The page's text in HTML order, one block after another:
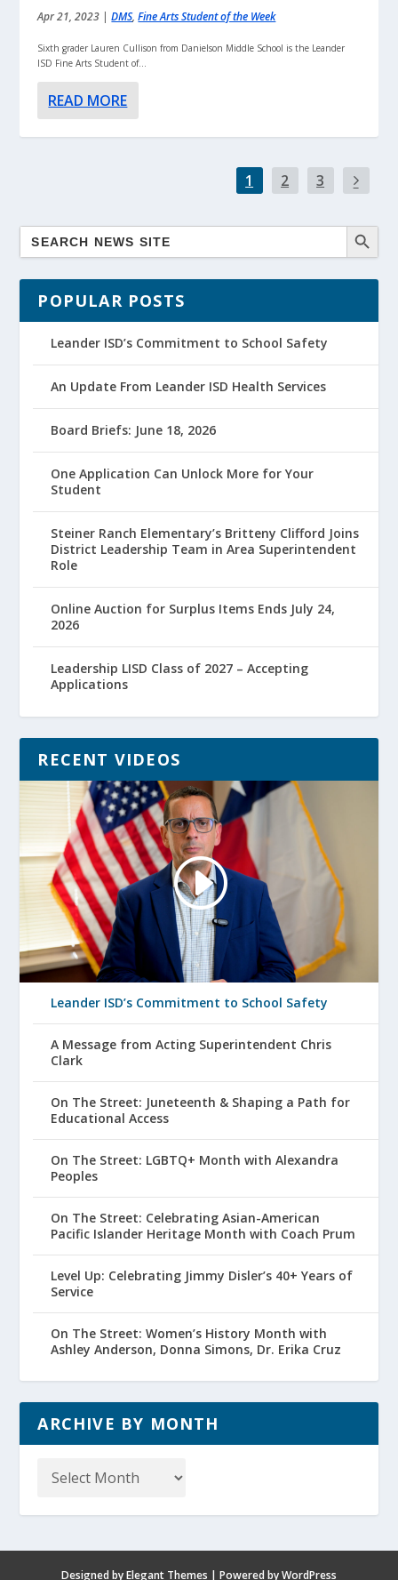
Apr 21, 2023 |DMS,Fine Arts Student of the Week
Sixth grader Lauren Cullison from Danielson Middle School is the Leander
ISD Fine Arts Student of...
READ MORE
1 2 3
POPULAR POSTS
Leander ISD’s Commitment to School Safety
An Update From Leander ISD Health Services
Board Briefs: June 18, 2026
One Application Can Unlock More for Your
Student
Steiner Ranch Elementary’s Britteny Clifford Joins
District Leadership Team in Area Superintendent
Role
Online Auction for Surplus Items Ends July 24,
2026
Leadership LISD Class of 2027 – Accepting
Applications
RECENT VIDEOS
Leander ISD’s Commitment to School Safety
A Message from Acting Superintendent Chris
Clark
On The Street: Juneteenth & Shaping a Path for
Educational Access
On The Street: LGBTQ+ Month with Alexandra
Peoples
On The Street: Celebrating Asian-American
Pacific Islander Heritage Month with Coach Prum
Level Up: Celebrating Jimmy Disler’s 40+ Years of
Service
On The Street: Women’s History Month with
Ashley Anderson, Donna Simons, Dr. Erika Cruz
ARCHIVE BY MONTH
Designed byElegant Themes | Powered byWordPress